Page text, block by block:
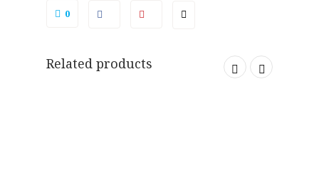
0
Related products